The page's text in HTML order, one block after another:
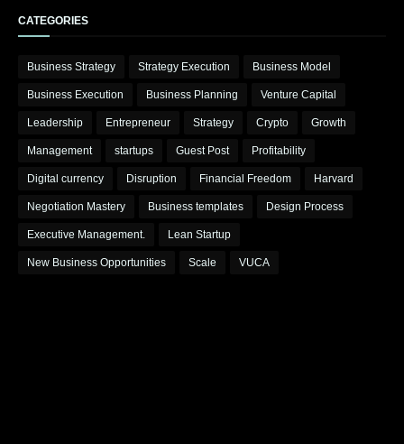
CATEGORIES
Business Strategy Strategy Execution Business Model
Business Execution Business Planning Venture Capital
Leadership Entrepreneur Strategy Crypto Growth
Management startups Guest Post Profitability
Digital currency Disruption Financial Freedom Harvard
Negotiation Mastery Business templates Design Process
Executive Management. Lean Startup
New Business Opportunities Scale VUCA